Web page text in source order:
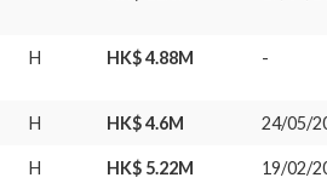
H HK$ 4.88M -
H HK$ 4.6M 24/05/
H HK$ 5.22M 19/02/